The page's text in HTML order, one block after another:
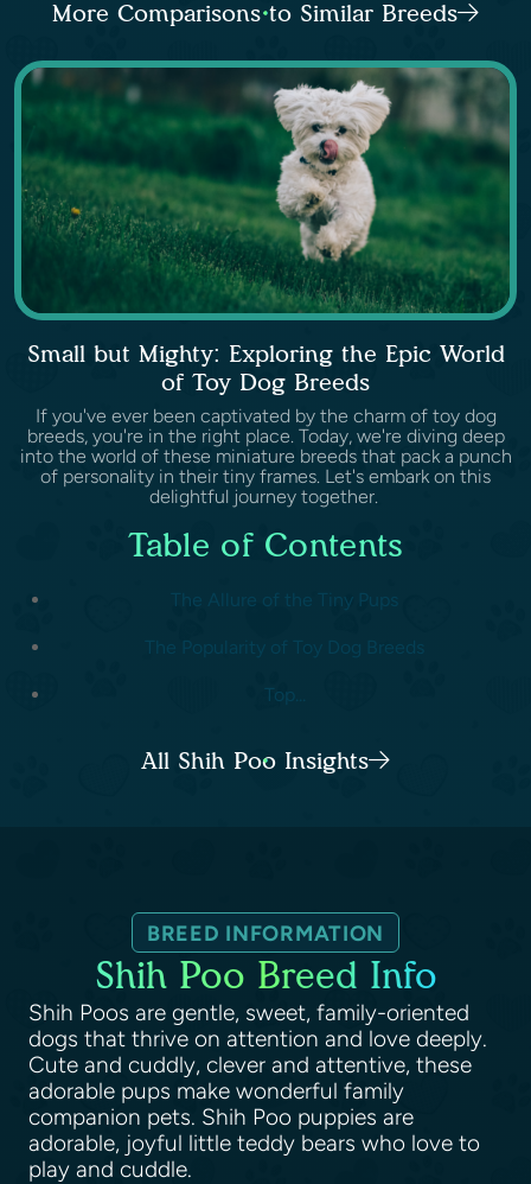
More Comparisons to Similar Breeds
Small but Mighty: Exploring the Epic World
of Toy Dog Breeds
If you've ever been captivated by the charm of toy dog
breeds, you're in the right place. Today, we're diving deep
into the world of these miniature breeds that pack a punch
of personality in their tiny frames. Let's embark on this
delightful journey together.
Table of Contents
The Allure of the Tiny Pups
The Popularity of Toy Dog Breeds
Top...
All Shih Poo Insights
BREED INFORMATION
Shih Poo Breed Info
Shih Poos are gentle, sweet, family-oriented
dogs that thrive on attention and love deeply.
Cute and cuddly, clever and attentive, these
adorable pups make wonderful family
companion pets. Shih Poo puppies are
adorable, joyful little teddy bears who love to
play and cuddle.